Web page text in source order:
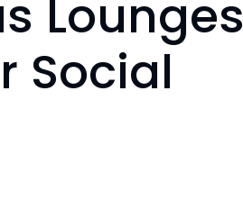
Lounges
Social